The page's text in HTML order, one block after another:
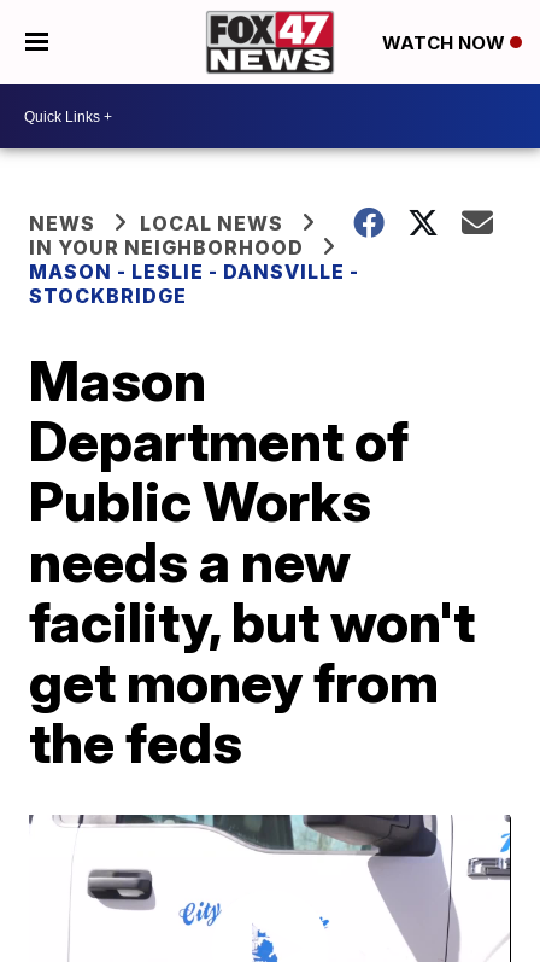
WATCH NOW
NEWS
LOCAL NEWS
IN YOUR NEIGHBORHOOD
MASON - LESLIE - DANSVILLE -
STOCKBRIDGE
Mason
Department of
Public Works
needs a new
facility, but won't
get money from
the feds